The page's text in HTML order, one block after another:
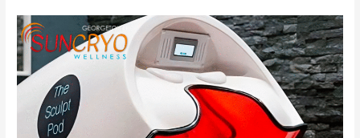
Detoxifying
Jade
Pod
Infrared
Heat
Treatment
Near